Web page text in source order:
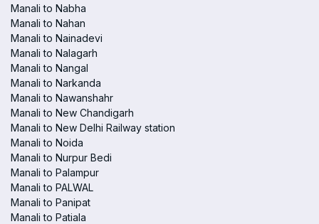
Manali to Nabha
Manali to Nahan
Manali to Nainadevi
Manali to Nalagarh
Manali to Nangal
Manali to Narkanda
Manali to Nawanshahr
Manali to New Chandigarh
Manali to New Delhi Railway station
Manali to Noida
Manali to Nurpur Bedi
Manali to Palampur
Manali to PALWAL
Manali to Panipat
Manali to Patiala